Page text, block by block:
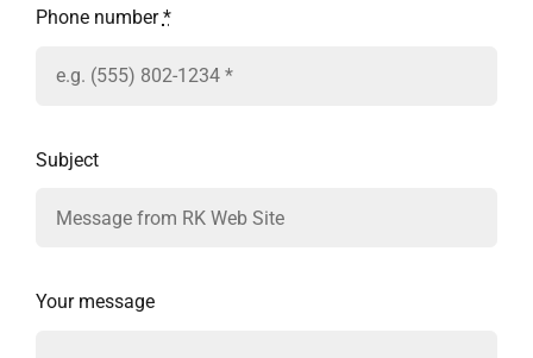
Phone number*
Subject
Your message